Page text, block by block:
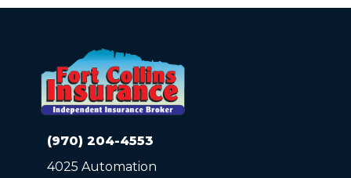
(970) 204-4553
4025 Automation